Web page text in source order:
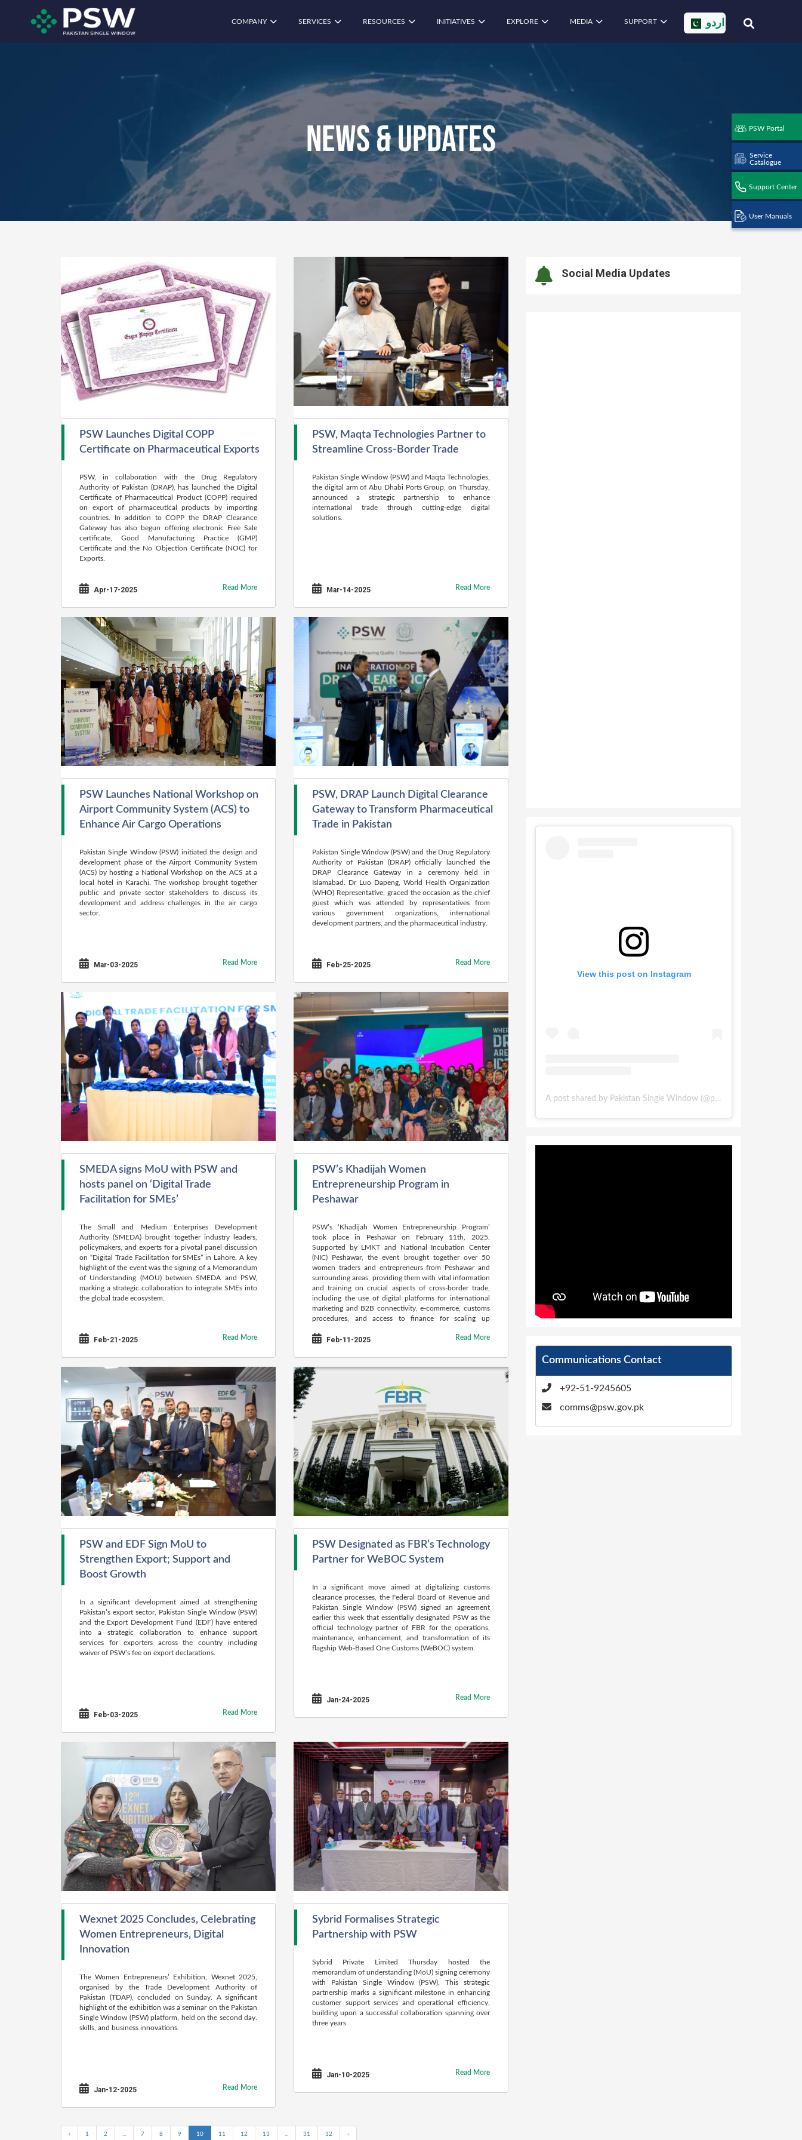
PSW Portal
Service
Catalogue
Support Center
User Manuals
COMPANY SERVICES RESOURCES INITIATIVES EXPLORE MEDIA SUPPORT اردو
News & Updates
PSW Launches Digital COPP
Certificate on Pharmaceutical Exports
PSW, in collaboration with the Drug Regulatory
Authority of Pakistan (DRAP), has launched the Digital
Certificate of Pharmaceutical Product (COPP) required
on export of pharmaceutical products by importing
countries. In addition to COPP the DRAP Clearance
Gateway has also begun offering electronic Free Sale
certificate, Good Manufacturing Practice (GMP)
Certificate and the No Objection Certificate (NOC) for
Exports.
Apr-17-2025 Read More
PSW, Maqta Technologies Partner to
Streamline Cross-Border Trade
Pakistan Single Window (PSW) and Maqta Technologies,
the digital arm of Abu Dhabi Ports Group, on Thursday,
announced a strategic partnership to enhance
international trade through cutting-edge digital
solutions.
Mar-14-2025 Read More
PSW Launches National Workshop on
Airport Community System (ACS) to
Enhance Air Cargo Operations
Pakistan Single Window (PSW) initiated the design and
development phase of the Airport Community System
(ACS) by hosting a National Workshop on the ACS at a
local hotel in Karachi. The workshop brought together
public and private sector stakeholders to discuss its
development and address challenges in the air cargo
sector.
Mar-03-2025 Read More
PSW, DRAP Launch Digital Clearance
Gateway to Transform Pharmaceutical
Trade in Pakistan
Pakistan Single Window (PSW) and the Drug Regulatory
Authority of Pakistan (DRAP) officially launched the
DRAP Clearance Gateway in a ceremony held in
Islamabad. Dr Luo Dapeng, World Health Organization
(WHO) Representative, graced the occasion as the chief
guest which was attended by representatives from
various government organizations, international
development partners, and the pharmaceutical industry.
Feb-25-2025 Read More
SMEDA signs MoU with PSW and
hosts panel on ‘Digital Trade
Facilitation for SMEs’
The Small and Medium Enterprises Development
Authority (SMEDA) brought together industry leaders,
policymakers, and experts for a pivotal panel discussion
on “Digital Trade Facilitation for SMEs” in Lahore. A key
highlight of the event was the signing of a Memorandum
of Understanding (MOU) between SMEDA and PSW,
marking a strategic collaboration to integrate SMEs into
the global trade ecosystem.
Feb-21-2025 Read More
PSW’s Khadijah Women
Entrepreneurship Program in
Peshawar
PSW’s ‘Khadijah Women Entrepreneurship Program’
took place in Peshawar on February 11th, 2025.
Supported by LMKT and National Incubation Center
(NIC) Peshawar, the event brought together over 50
women traders and entrepreneurs from Peshawar and
surrounding areas, providing them with vital information
and training on crucial aspects of cross-border trade,
including the use of digital platforms for international
marketing and B2B connectivity, e-commerce, customs
procedures, and access to finance for scaling up
Feb-11-2025 Read More
PSW and EDF Sign MoU to
Strengthen Export; Support and
Boost Growth
In a significant development aimed at strengthening
Pakistan’s export sector, Pakistan Single Window (PSW)
and the Export Development Fund (EDF) have entered
into a strategic collaboration to enhance support
services for exporters across the country including
waiver of PSW’s fee on export declarations.
Feb-03-2025 Read More
PSW Designated as FBR’s Technology
Partner for WeBOC System
In a significant move aimed at digitalizing customs
clearance processes, the Federal Board of Revenue and
Pakistan Single Window (PSW) signed an agreement
earlier this week that essentially designated PSW as the
official technology partner of FBR for the operations,
maintenance, enhancement, and transformation of its
flagship Web-Based One Customs (WeBOC) system.
Jan-24-2025 Read More
Wexnet 2025 Concludes, Celebrating
Women Entrepreneurs, Digital
Innovation
The Women Entrepreneurs’ Exhibition, Wexnet 2025,
organised by the Trade Development Authority of
Pakistan (TDAP), concluded on Sunday. A significant
highlight of the exhibition was a seminar on the Pakistan
Single Window (PSW) platform, held on the second day.
skills, and business innovations.
Jan-12-2025 Read More
Sybrid Formalises Strategic
Partnership with PSW
Sybrid Private Limited Thursday hosted the
memorandum of understanding (MoU) signing ceremony
with Pakistan Single Window (PSW). This strategic
partnership marks a significant milestone in enhancing
customer support services and operational efficiency,
building upon a successful collaboration spanning over
three years.
Jan-10-2025 Read More
‹ 1 2 ... 7 8 9 10 11 12 13 ... 31 32 ›
Social Media Updates
View this post on Instagram
A post shared by Pakistan Single Window (@pakistansinglewindow)
Communications Contact
+92-51-9245605
comms@psw.gov.pk